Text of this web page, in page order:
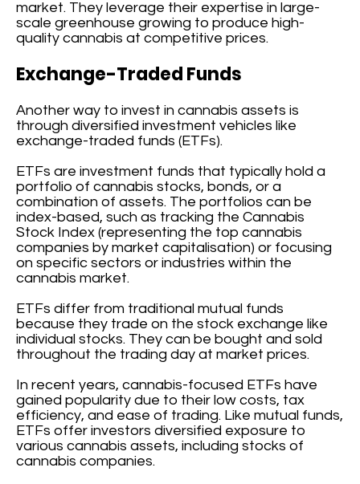
market. They leverage their expertise in large-
scale greenhouse growing to produce high-
quality cannabis at competitive prices.
Exchange-Traded Funds
Another way to invest in cannabis assets is
through diversified investment vehicles like
exchange-traded funds (ETFs).
ETFs are investment funds that typically hold a
portfolio of cannabis stocks, bonds, or a
combination of assets. The portfolios can be
index-based, such as tracking the Cannabis
Stock Index (representing the top cannabis
companies by market capitalisation) or focusing
on specific sectors or industries within the
cannabis market.
ETFs differ from traditional mutual funds
because they trade on the stock exchange like
individual stocks. They can be bought and sold
throughout the trading day at market prices.
In recent years, cannabis-focused ETFs have
gained popularity due to their low costs, tax
efficiency, and ease of trading. Like mutual funds,
ETFs offer investors diversified exposure to
various cannabis assets, including stocks of
cannabis companies.